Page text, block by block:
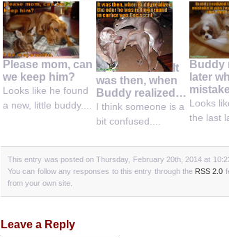
Please mom, can
we keep him?
Looks like he found
a new, little buddy....
It
was then, when
Buddy realized…
I think someone is a
bit confused....
Buddy
later
Looks
the last
This entry was posted on Thursday, February 20th, 2014 at
You can follow any responses to this entry through the RSS 2.0
from your own site.
Leave a Reply